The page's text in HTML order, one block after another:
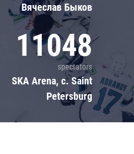
Вячеслав Быков
11048
spectators
SKA Arena, c. Saint
Petersburg